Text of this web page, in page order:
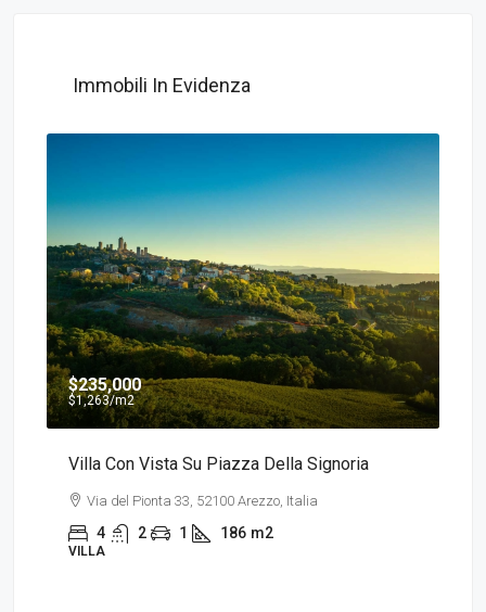
Immobili In Evidenza
$235,000
$1,263/m2
Villa Con Vista Su Piazza Della Signoria
Via del Pionta 33, 52100 Arezzo, Italia
4 2 1 186 m2
VILLA